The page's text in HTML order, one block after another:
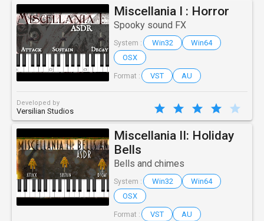
Miscellania I : Horror
Spooky sound FX
System : Win32
Win64
OSX
Format : VST AU
Developed by
Versilian Studios
Miscellania II: Holiday
Bells
Bells and chimes
System : Win32
Win64
OSX
Format : VST AU